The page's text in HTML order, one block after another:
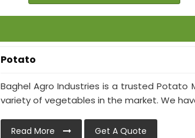
Potato
Baghel Agro Industries is a trusted
variety of vegetables in the market. We
Read More Get A Quote